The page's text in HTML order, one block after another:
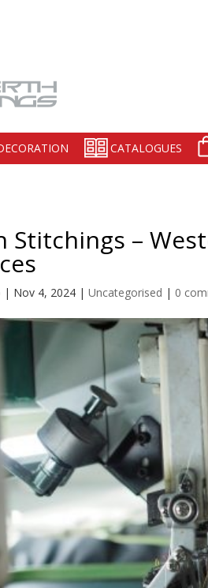
CATALOGUES
Stitchings –
| Nov 4, 2024 |Uncategorised | 0